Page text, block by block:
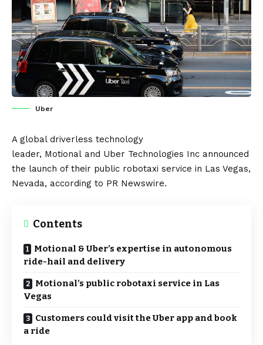
Uber
A global driverless technology
leader, Motional and Uber Technologies Inc announced
the launch of their public robotaxi service in Las Vegas,
Nevada, according to PR Newswire.
Contents
Motional & Uber’s expertise in autonomous
ride-hail and delivery
Motional’s public robotaxi service in Las
Vegas
Customers could visit the Uber app and book
a ride